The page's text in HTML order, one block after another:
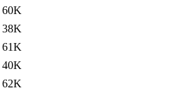
60K
38K
61K
40K
62K